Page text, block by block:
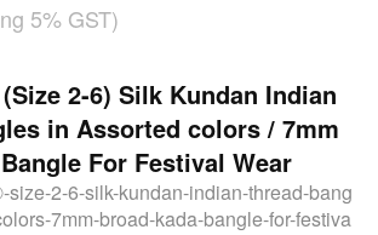
5% GST)
2-6) Silk Kundan Indian
in Assorted colors / 7mm
For Festival Wear
size-2-6-silk-kundan-indian-thread-bang
7mm-broad-kada-bangle-for-festiva